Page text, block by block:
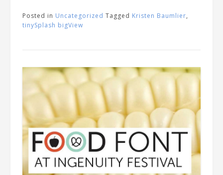
Posted in Uncategorized Tagged Kristen Baumlier,
tinySplash bigView